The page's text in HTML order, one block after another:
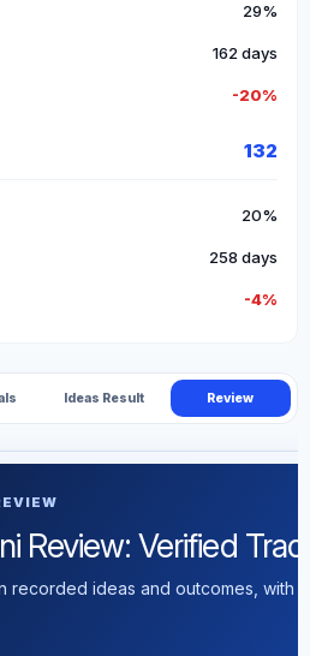
29%
162 days
-20%
132
20%
258 days
-4%
Ideas Result Review
Review: Verified
recorded ideas and outcomes, with